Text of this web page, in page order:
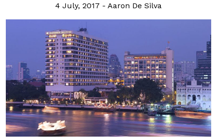
4 July, 2017 - Aaron De Silva